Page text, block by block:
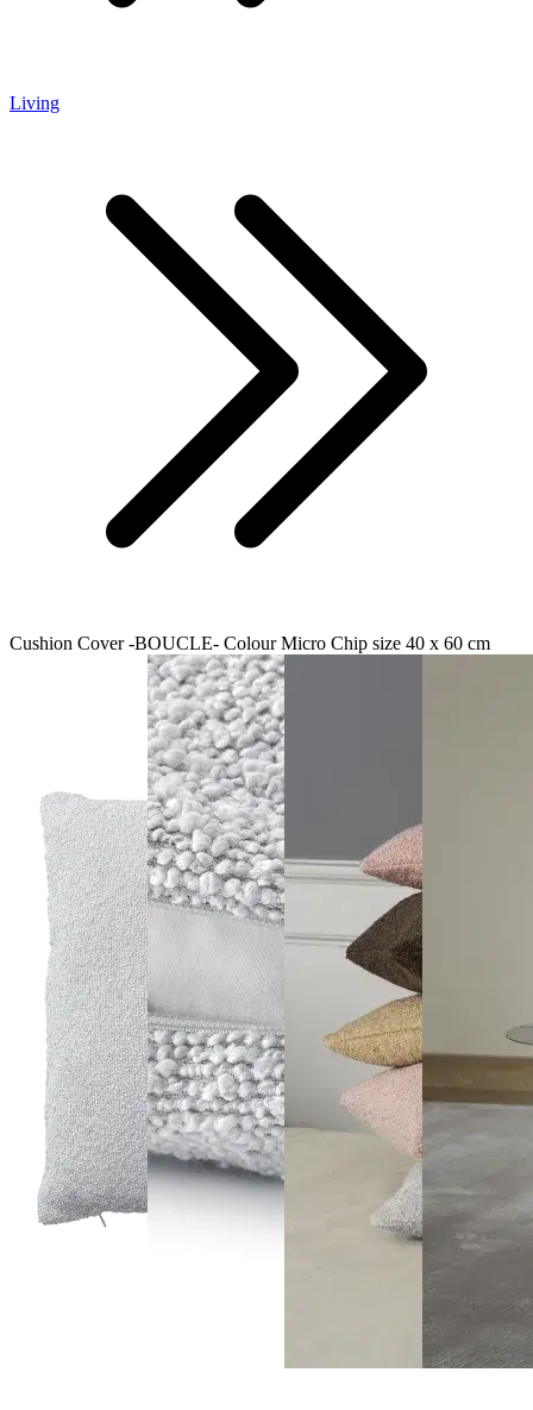
Living
Cushion Cover -BOUCLE- Colour Micro Chip size 40 x 60 cm